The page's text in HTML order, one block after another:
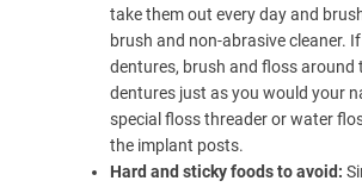
take them out every day and
brush and non-abrasive cleaner.
dentures, brush and floss around
dentures just as you would your
special floss threader or water
the implant posts.
Hard and sticky foods to avoid: